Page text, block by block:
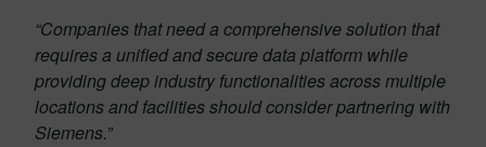
“Companies that need a comprehensive solution that
requires a unified and secure data platform while
providing deep industry functionalities across multiple
locations and facilities should consider partnering with
Siemens.”